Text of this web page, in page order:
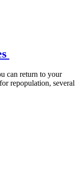
can return to your
repopulation, several